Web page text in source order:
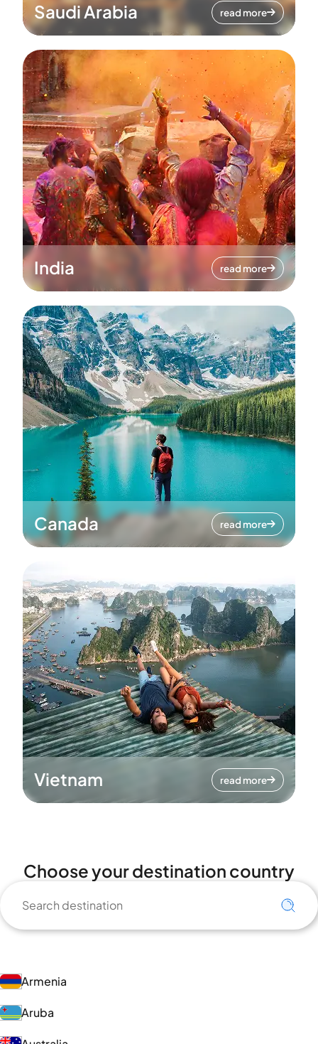
Saudi Arabia read more
India read more
Canada read more
Vietnam read more
Choose your destination country
Armenia
Aruba